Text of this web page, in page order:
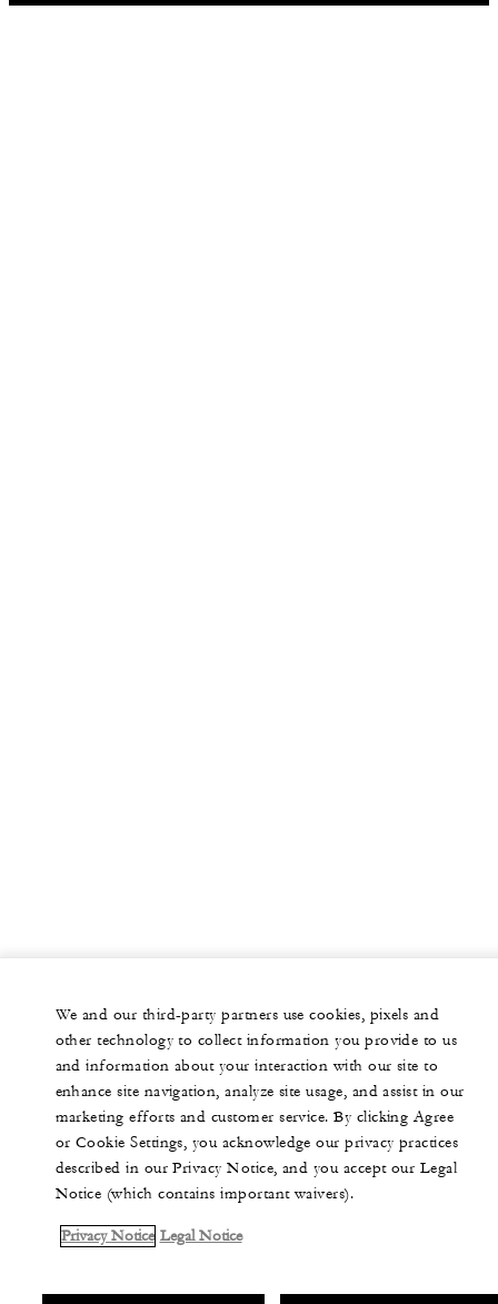
We and our third-party partners use cookies, pixels and
other technology to collect information you provide to us
and information about your interaction with our site to
enhance site navigation, analyze site usage, and assist in our
marketing efforts and customer service. By clicking Agree
or Cookie Settings, you acknowledge our privacy practices
described in our Privacy Notice, and you accept our Legal
Notice (which contains important waivers).
Privacy Notice Legal Notice